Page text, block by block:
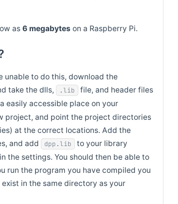
as6 megabytes on a Raspberry Pi.
unable to do this, download the
take the dlls,
.lib
file, and header files
easily accessible place on your
project, and point the project directories
at the correct locations. Add the
and add dpp.lib
to your library
the settings. You should then be able to
run the program you have compiled you
in the same directory as your